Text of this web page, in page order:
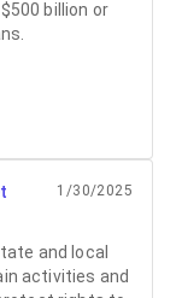
billion or
1/30/2025
and local
activities and